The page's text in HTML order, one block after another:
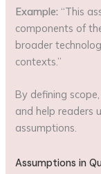
Example: “This
components of
broader
contexts.”
By defining
and help readers
assumptions.
Assumptions in